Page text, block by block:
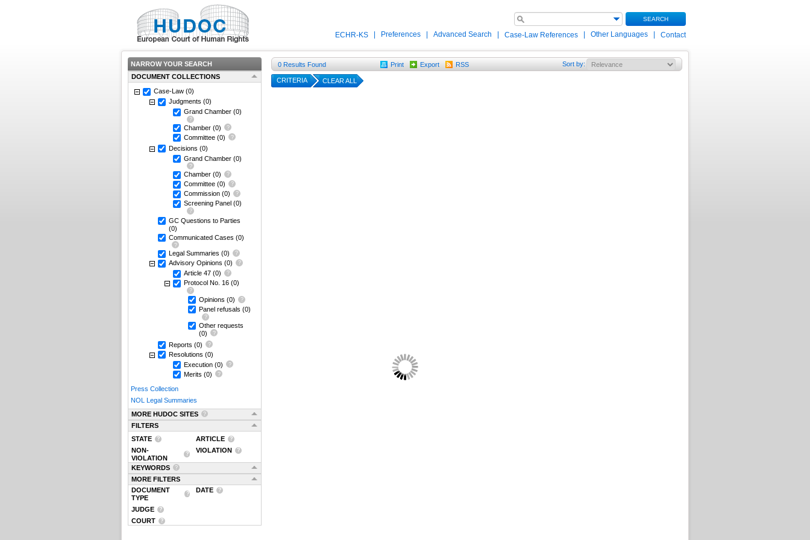
SEARCH
ECHR-KS Preferences Advanced Search Case-Law References Other Languages Contact
NARROW YOUR SEARCH
DOCUMENT COLLECTIONS
Case-Law (0)
Judgments (0)
Grand Chamber (0)
Chamber (0)
Committee (0)
Decisions (0)
Grand Chamber (0)
Chamber (0)
Committee (0)
Commission (0)
Screening Panel (0)
GC Questions to Parties
(0)
Communicated Cases (0)
Legal Summaries (0)
Advisory Opinions (0)
Article 47 (0)
Protocol No. 16 (0)
Opinions (0)
Panel refusals (0)
Other requests
(0)
Reports (0)
Resolutions (0)
Execution (0)
Merits (0)
Press Collection
NOL Legal Summaries
MORE HUDOC SITES
FILTERS
STATE
ARTICLE
NON-
VIOLATION
VIOLATION
KEYWORDS
MORE FILTERS
DOCUMENT
TYPE
DATE
JUDGE
COURT
0 Results Found Print Export RSS Sort by:
CRITERIA CLEAR ALL